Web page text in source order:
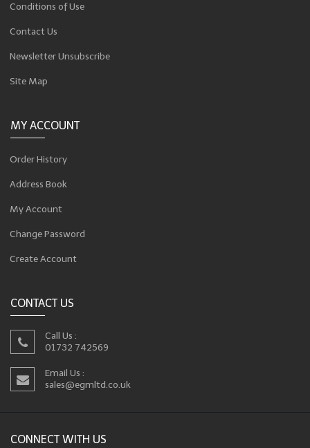
Conditions of Use
Contact Us
Newsletter Unsubscribe
Site Map
MY ACCOUNT
Order History
Address Book
My Account
Change Password
Create Account
CONTACT US
Call Us :
01732 742569
Email Us :
sales@egmltd.co.uk
CONNECT WITH US